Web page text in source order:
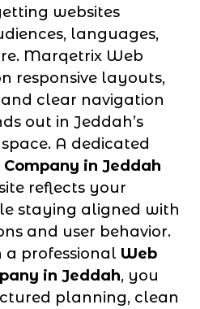
websites
languages,
Marqetrix Web
responsive layouts,
clear navigation
out in Jeddah’s
A dedicated
in Jeddah
reflects your
staying aligned with
and user behavior.
professional Web
in Jeddah, you
planning, clean